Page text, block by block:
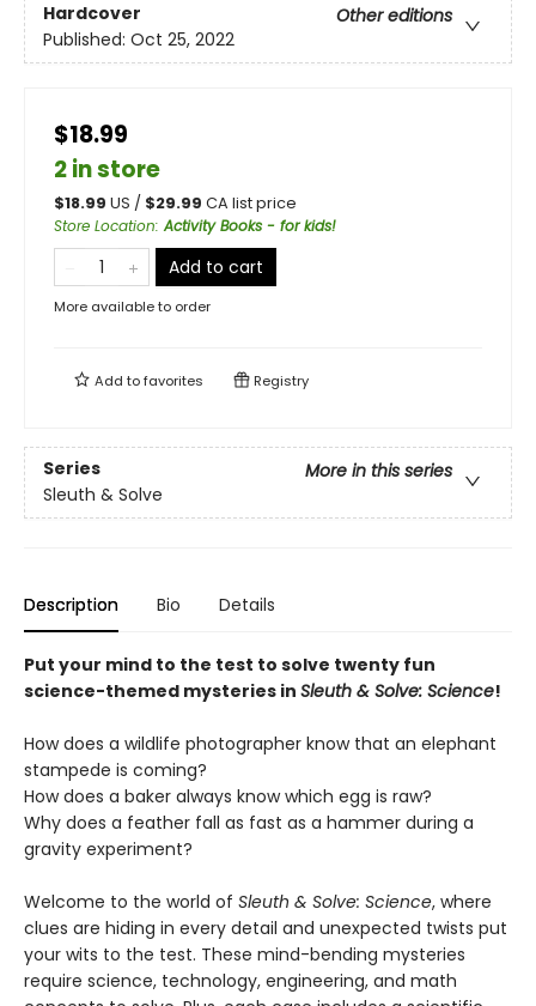
Hardcover
Other editions
Published: Oct 25, 2022
$18.99
2 in store
$18.99 US / $29.99 CA list price
Store Location:Activity Books - for kids!
Add to cart
More available to order
Add tofavorites Registry
Series
More in this series
Sleuth & Solve
Description Bio Details
Put your mind to the test to solve twenty fun
science-themed mysteries in Sleuth & Solve: Science!
How does a wildlife photographer know that an elephant
stampede is coming?
How does a baker always know which egg is raw?
Why does a feather fall as fast as a hammer during a
gravity experiment?
Welcome to the world of Sleuth & Solve: Science, where
clues are hiding in every detail and unexpected twists put
your wits to the test. These mind-bending mysteries
require science, technology, engineering, and math